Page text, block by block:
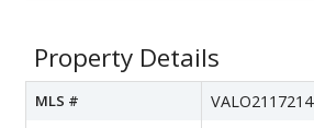
Property Details
MLS # VALO2117214